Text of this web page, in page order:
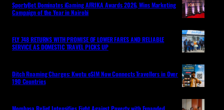
SportyBet Dominates iGaming AFRIKA Awards 2026, Wins Marketing
Campaign of the Year in Nairobi
FLY 748 RETURNS WITH PROMISE OF LOWER FARES AND RELIABLE
SERVICE AS DOMESTIC TRAVEL PICKS UP
Ditch Roaming Charges: Kwetu eSIM Now Connects Travellers in Over
190 Countries
Mombasa Relief Intensifies Fight Against Poverty with Expanded